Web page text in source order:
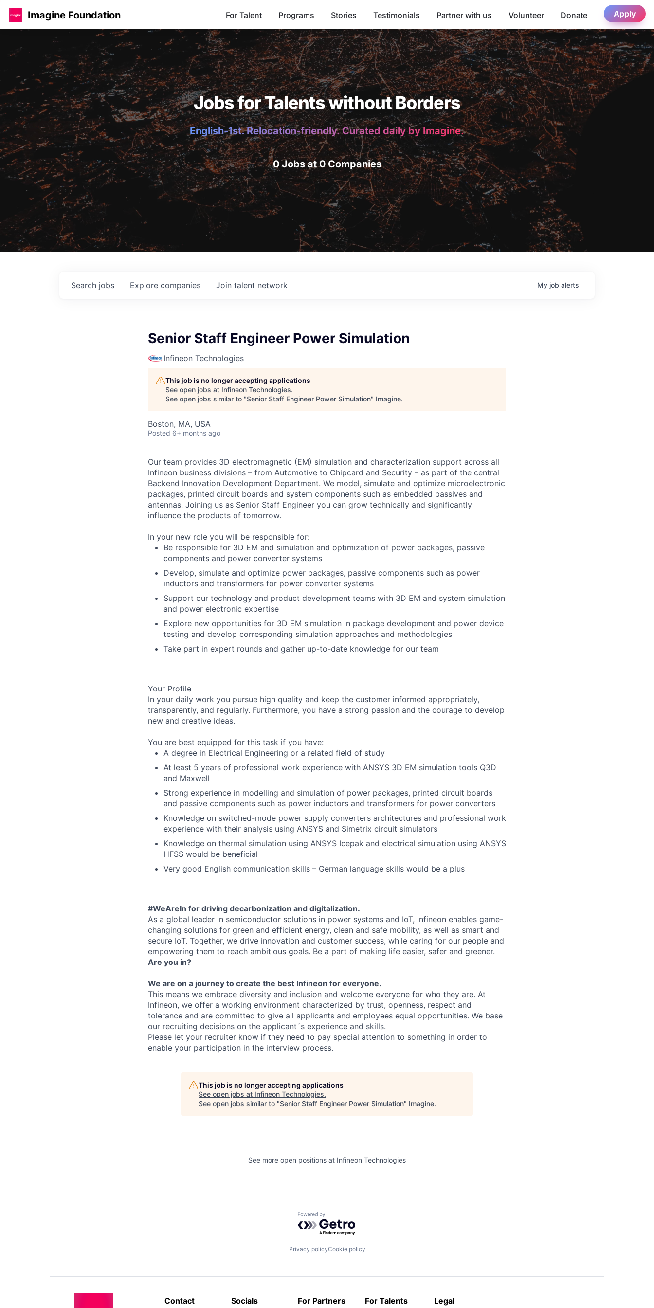
Imagine Foundation For Talent Programs Stories Testimonials Partner with us Volunteer Donate Apply
Jobs for Talents without Borders
English-1st. Relocation-friendly. Curated daily by Imagine.
0 Jobs at 0 Companies
Search jobs Explore companies Join talent network My job alerts
Senior Staff Engineer Power Simulation
Infineon Technologies
This job is no longer accepting applications
See open jobs at Infineon Technologies.
See open jobs similar to "Senior Staff Engineer Power Simulation" Imagine.
Boston, MA, USA
Posted 6+ months ago
Our team provides 3D electromagnetic (EM) simulation and characterization support across all
Infineon business divisions – from Automotive to Chipcard and Security – as part of the central
Backend Innovation Development Department. We model, simulate and optimize microelectronic
packages, printed circuit boards and system components such as embedded passives and
antennas. Joining us as Senior Staff Engineer you can grow technically and significantly
influence the products of tomorrow.
In your new role you will be responsible for:
Be responsible for 3D EM and simulation and optimization of power packages, passive
components and power converter systems
Develop, simulate and optimize power packages, passive components such as power
inductors and transformers for power converter systems
Support our technology and product development teams with 3D EM and system simulation
and power electronic expertise
Explore new opportunities for 3D EM simulation in package development and power device
testing and develop corresponding simulation approaches and methodologies
Take part in expert rounds and gather up-to-date knowledge for our team
Your Profile
In your daily work you pursue high quality and keep the customer informed appropriately,
transparently, and regularly. Furthermore, you have a strong passion and the courage to develop
new and creative ideas.
You are best equipped for this task if you have:
A degree in Electrical Engineering or a related field of study
At least 5 years of professional work experience with ANSYS 3D EM simulation tools Q3D
and Maxwell
Strong experience in modelling and simulation of power packages, printed circuit boards
and passive components such as power inductors and transformers for power converters
Knowledge on switched-mode power supply converters architectures and professional work
experience with their analysis using ANSYS and Simetrix circuit simulators
Knowledge on thermal simulation using ANSYS Icepak and electrical simulation using ANSYS
HFSS would be beneficial
Very good English communication skills – German language skills would be a plus
#WeAreIn for driving decarbonization and digitalization.
As a global leader in semiconductor solutions in power systems and IoT, Infineon enables game-
changing solutions for green and efficient energy, clean and safe mobility, as well as smart and
secure IoT. Together, we drive innovation and customer success, while caring for our people and
empowering them to reach ambitious goals. Be a part of making life easier, safer and greener.
Are you in?
We are on a journey to create the best Infineon for everyone.
This means we embrace diversity and inclusion and welcome everyone for who they are. At
Infineon, we offer a working environment characterized by trust, openness, respect and
tolerance and are committed to give all applicants and employees equal opportunities. We base
our recruiting decisions on the applicant´s experience and skills.
Please let your recruiter know if they need to pay special attention to something in order to
enable your participation in the interview process.
This job is no longer accepting applications
See open jobs at Infineon Technologies.
See open jobs similar to "Senior Staff Engineer Power Simulation" Imagine.
See more open positions at Infineon Technologies
Powered by Getro.com
Privacy policyCookie policy
Contact Socials For Partners For Talents Legal